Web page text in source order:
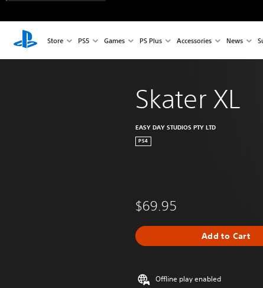
Store PS5 Games PS Plus Accessories News
Skater XL
EASY DAY STUDIOS PTY LTD
PS4
$69.95
Add to Cart
Offline play enabled